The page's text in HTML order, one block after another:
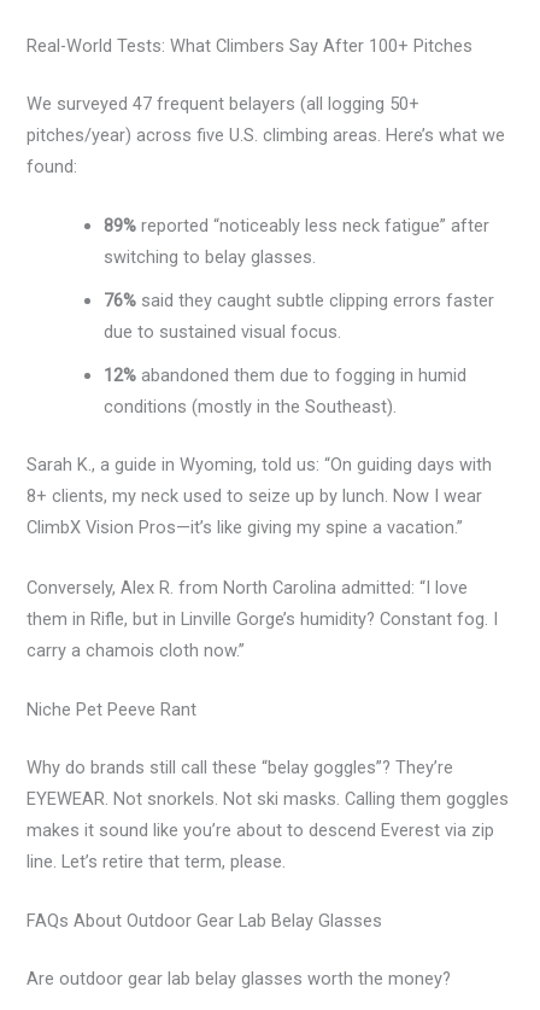
Real-World Tests: What Climbers Say After 100+ Pitches
We surveyed 47 frequent belayers (all logging 50+
pitches/year) across five U.S. climbing areas. Here’s what we
found:
89% reported “noticeably less neck fatigue” after
switching to belay glasses.
76% said they caught subtle clipping errors faster
due to sustained visual focus.
12% abandoned them due to fogging in humid
conditions (mostly in the Southeast).
Sarah K., a guide in Wyoming, told us: “On guiding days with
8+ clients, my neck used to seize up by lunch. Now I wear
ClimbX Vision Pros—it’s like giving my spine a vacation.”
Conversely, Alex R. from North Carolina admitted: “I love
them in Rifle, but in Linville Gorge’s humidity? Constant fog. I
carry a chamois cloth now.”
Niche Pet Peeve Rant
Why do brands still call these “belay goggles”? They’re
EYEWEAR. Not snorkels. Not ski masks. Calling them goggles
makes it sound like you’re about to descend Everest via zip
line. Let’s retire that term, please.
FAQs About Outdoor Gear Lab Belay Glasses
Are outdoor gear lab belay glasses worth the money?